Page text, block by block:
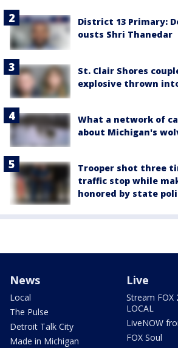
District 13 Primary:
ousts Shri Thanedar
St. Clair Shores
explosive thrown
What a network of
about Michigan's
Trooper shot three
traffic stop while
honored by state
News
Local
The Pulse
Detroit Talk City
Made in Michigan
Live
Stream FOX
LOCAL
LiveNOW
FOX Soul